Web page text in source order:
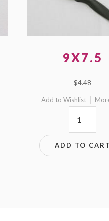
9X7.5
$4.48
Add to Wishlist
ADD TO CART